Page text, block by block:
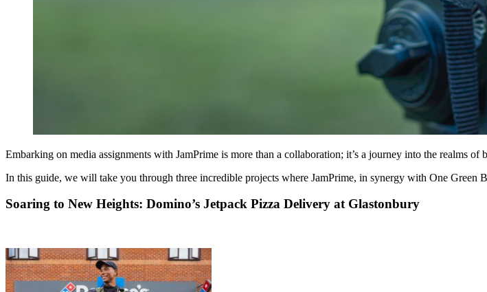
Embarking on media assignments with JamPrime is more than a collaboration; it’s a journey into the realms
In this guide, we will take you through three incredible projects where JamPrime, in synergy with One
Soaring to New Heights: Domino’s Jetpack Pizza Delivery at Glastonbury